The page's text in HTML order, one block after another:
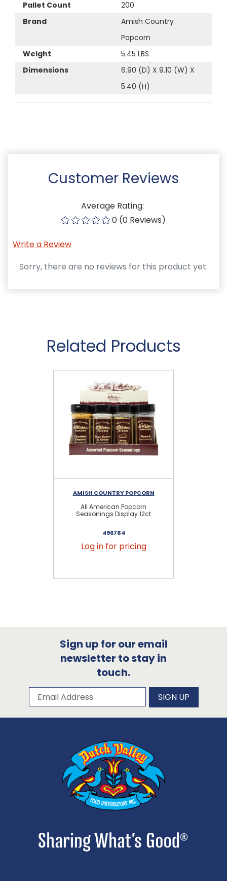
Pallet Count
200
Brand
Amish Country
Popcorn
Weight
5.45 LBS
Dimensions
6.90 (D) X 9.10 (W) X
5.40 (H)
Customer Reviews
Average Rating:
0 (0 Reviews)
Write a Review
Sorry, there are no reviews for this product yet.
Related Products
AMISH COUNTRY POPCORN
All American Popcorn
Seasonings Display 12ct
496784
Log in for pricing
Sign up for our email
newsletter to stay in
touch.
Subscribe to our newsletter
Email Address SIGN UP